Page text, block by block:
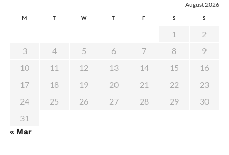
August 2026
M T W T F S S
1
2
3
4 5 6 7 8
9
10
11 12 13 14 15
16
17
18 19 20 21 22
23
24
25 26 27 28 29
30
31
« Mar